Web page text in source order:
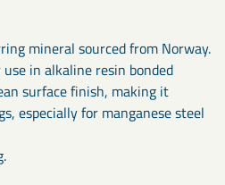
mineral sourced from Norway.
in alkaline resin bonded
surface finish, making it
especially for manganese steel